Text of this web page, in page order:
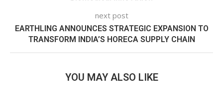
next post
EARTHLING ANNOUNCES STRATEGIC EXPANSION TO
TRANSFORM INDIA’S HORECA SUPPLY CHAIN
YOU MAY ALSO LIKE